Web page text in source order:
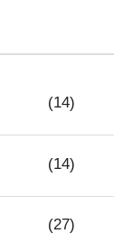
(14)
(14)
(27)